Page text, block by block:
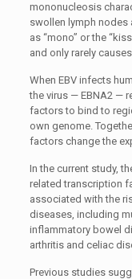
mononucleosis
swollen lymph nodes
as “mono” or the
and only rarely
When EBV infects
the virus — EBNA2 —
factors to bind to
own genome.
factors change the
In the current study,
related transcription
associated with the
diseases, including
inflammatory bowel
arthritis and celiac
Previous studies